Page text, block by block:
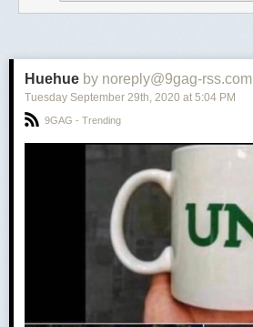
Huehue by noreply@9gag-rss.com
Tuesday September 29th, 2020 at 5:04 PM
9GAG - Trending